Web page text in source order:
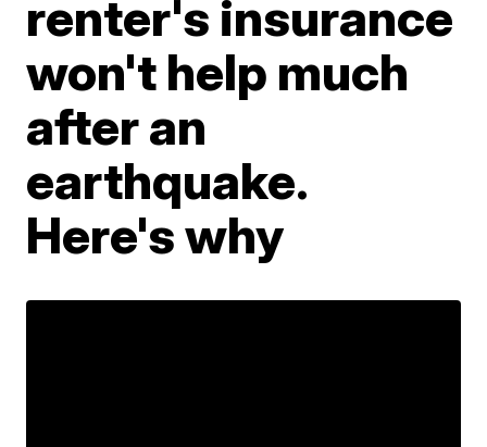
renter's insurance
won't help much
after an
earthquake.
Here's why